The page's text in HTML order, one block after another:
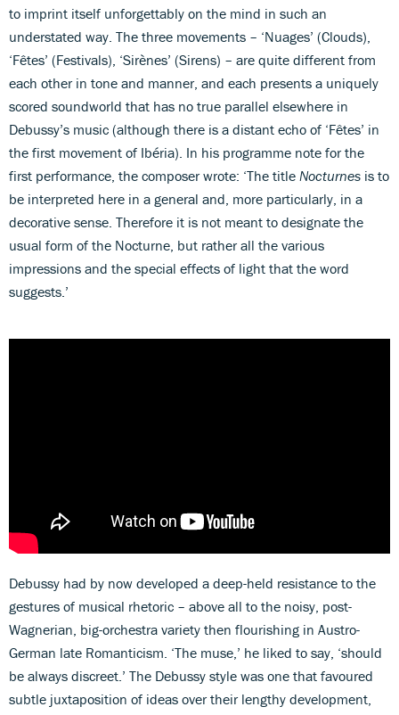
to imprint itself unforgettably on the mind in such an
understated way. The three movements – ‘Nuages’ (Clouds),
‘Fêtes’ (Festivals), ‘Sirènes’ (Sirens) – are quite different from
each other in tone and manner, and each presents a uniquely
scored soundworld that has no true parallel elsewhere in
Debussy’s music (although there is a distant echo of ‘Fêtes’ in
the first movement of Ibéria). In his programme note for the
first performance, the composer wrote: ‘The title Nocturnes is to
be interpreted here in a general and, more particularly, in a
decorative sense. Therefore it is not meant to designate the
usual form of the Nocturne, but rather all the various
impressions and the special effects of light that the word
suggests.’
Debussy had by now developed a deep-held resistance to the
gestures of musical rhetoric – above all to the noisy, post-
Wagnerian, big-orchestra variety then flourishing in Austro-
German late Romanticism. ‘The muse,’ he liked to say, ‘should
be always discreet.’ The Debussy style was one that favoured
subtle juxtaposition of ideas over their lengthy development,